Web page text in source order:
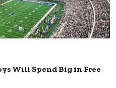
Will Spend Big in Free